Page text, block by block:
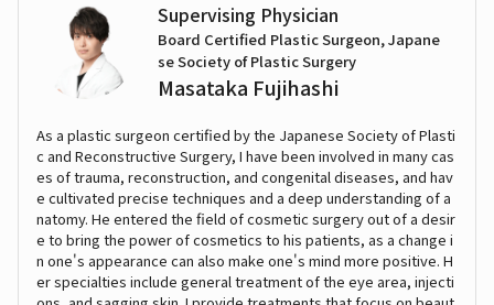
Supervising Physician
Board Certified Plastic Surgeon, Japane
se Society of Plastic Surgery
Masataka Fujihashi
As a plastic surgeon certified by the Japanese Society of Plasti
c and Reconstructive Surgery, I have been involved in many cas
es of trauma, reconstruction, and congenital diseases, and hav
e cultivated precise techniques and a deep understanding of a
natomy. He entered the field of cosmetic surgery out of a desir
e to bring the power of cosmetics to his patients, as a change i
n one's appearance can also make one's mind more positive. H
er specialties include general treatment of the eye area, injecti